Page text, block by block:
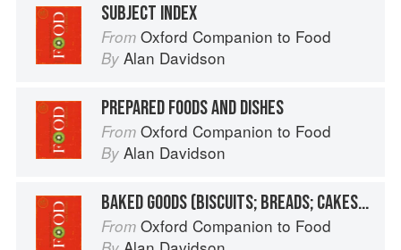
SUBJECT INDEX
From Oxford Companion to Food
By Alan Davidson
PREPARED FOODS AND DISHES
From Oxford Companion to Food
By Alan Davidson
BAKED GOODS (BISCUITS; BREADS; CAKES, ETC.)
From Oxford Companion to Food